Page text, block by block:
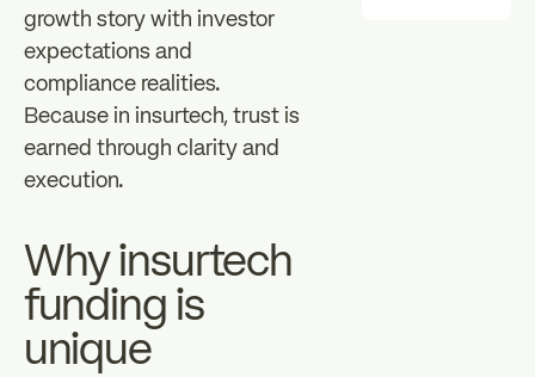
growth story with investor
expectations and
compliance realities.
Because in insurtech, trust is
earned through clarity and
execution.
Why insurtech
funding is
unique